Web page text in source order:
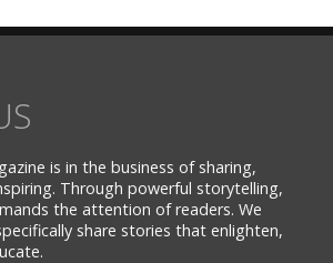
is in the business of sharing,
Through powerful storytelling,
the attention of readers. We
share stories that enlighten,